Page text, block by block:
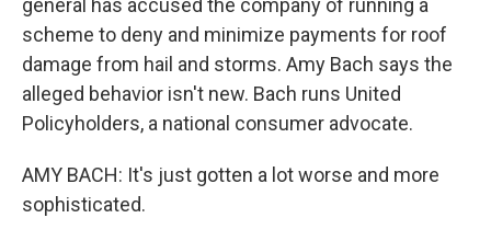
general has accused the company of running a
scheme to deny and minimize payments for roof
damage from hail and storms. Amy Bach says the
alleged behavior isn't new. Bach runs United
Policyholders, a national consumer advocate.
AMY BACH: It's just gotten a lot worse and more
sophisticated.